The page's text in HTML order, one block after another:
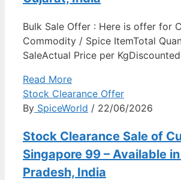
Bulk Sale Offer : Here is offer for
Commodity / Spice ItemTotal
SaleActual Price per
Read More
Stock Clearance Offer
By SpiceWorld / 22/06/2026
Stock Clearance Sale of
Singapore 99 – Available
Pradesh, India